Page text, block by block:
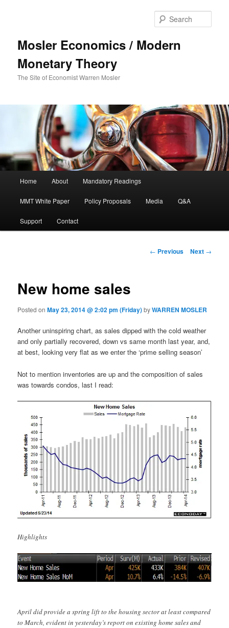
Mosler Economics / Modern
Monetary Theory
The Site of Economist Warren Mosler
Skip to primary content
Home About Mandatory Readings
MMT White Paper Policy Proposals Media Q&A
Support Contact
Post navigation
← Previous Next →
New home sales
Posted onMay 23, 2014 @ 2:02 pm (Friday)byWARREN MOSLER
Another uninspiring chart, as sales dipped with the cold weather
and only partially recovered, down vs same month last year, and,
at best, looking very flat as we enter the ‘prime selling season’
Not to mention inventories are up and the composition of sales
was towards condos, last I read:
Highlights
April did provide a spring lift to the housing sector at least compared
to March, evident in yesterday’s report on existing home sales and